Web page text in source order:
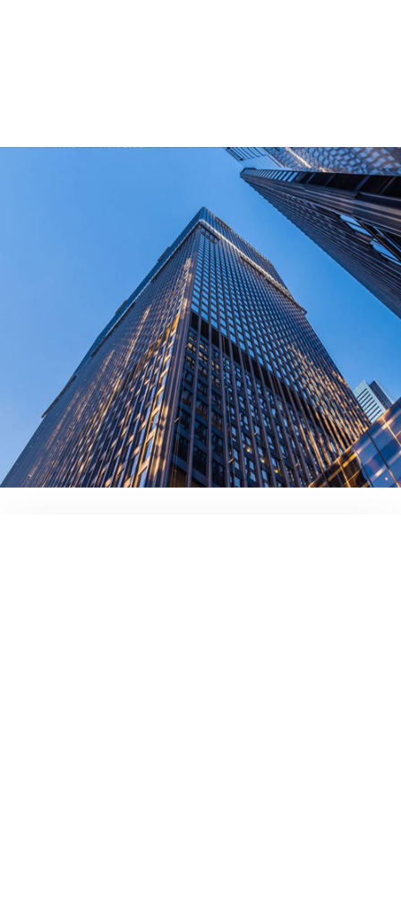
What Certifications Do The Products Have?
contact us today!